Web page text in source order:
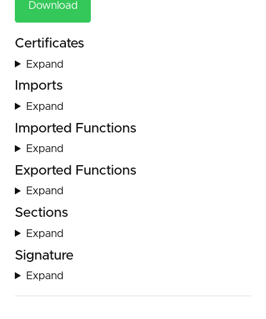
Download
Certificates
Expand
Imports
Expand
Imported Functions
Expand
Exported Functions
Expand
Sections
Expand
Signature
Expand